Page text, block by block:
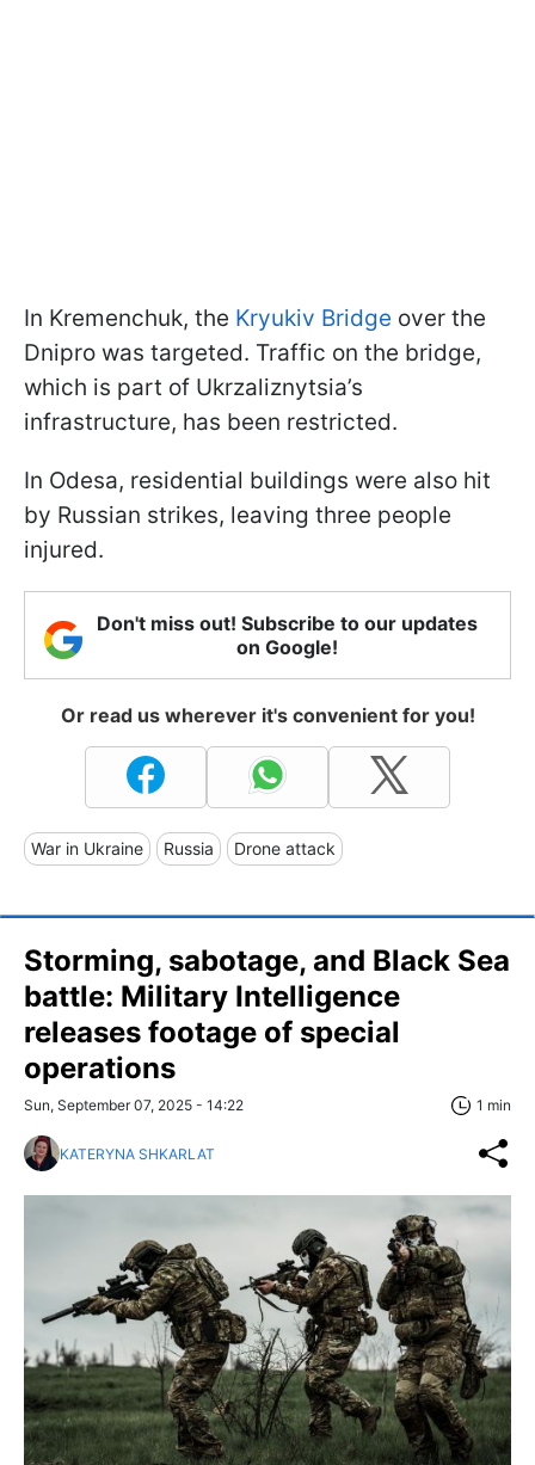
In Kremenchuk, the Kryukiv Bridge over the
Dnipro was targeted. Traffic on the bridge,
which is part of Ukrzaliznytsia’s
infrastructure, has been restricted.
In Odesa, residential buildings were also hit
by Russian strikes, leaving three people
injured.
Don't miss out! Subscribe to our updates
on Google!
Or read us wherever it's convenient for you!
War in Ukraine Russia Drone attack
Storming, sabotage, and Black Sea
battle: Military Intelligence
releases footage of special
operations
Sun, September 07, 2025 - 14:22 1 min
KATERYNA SHKARLAT